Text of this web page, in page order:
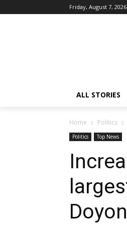
Friday, August 7, 2026
ALL STORIES
Home Politics
Politics Top News
Doyon